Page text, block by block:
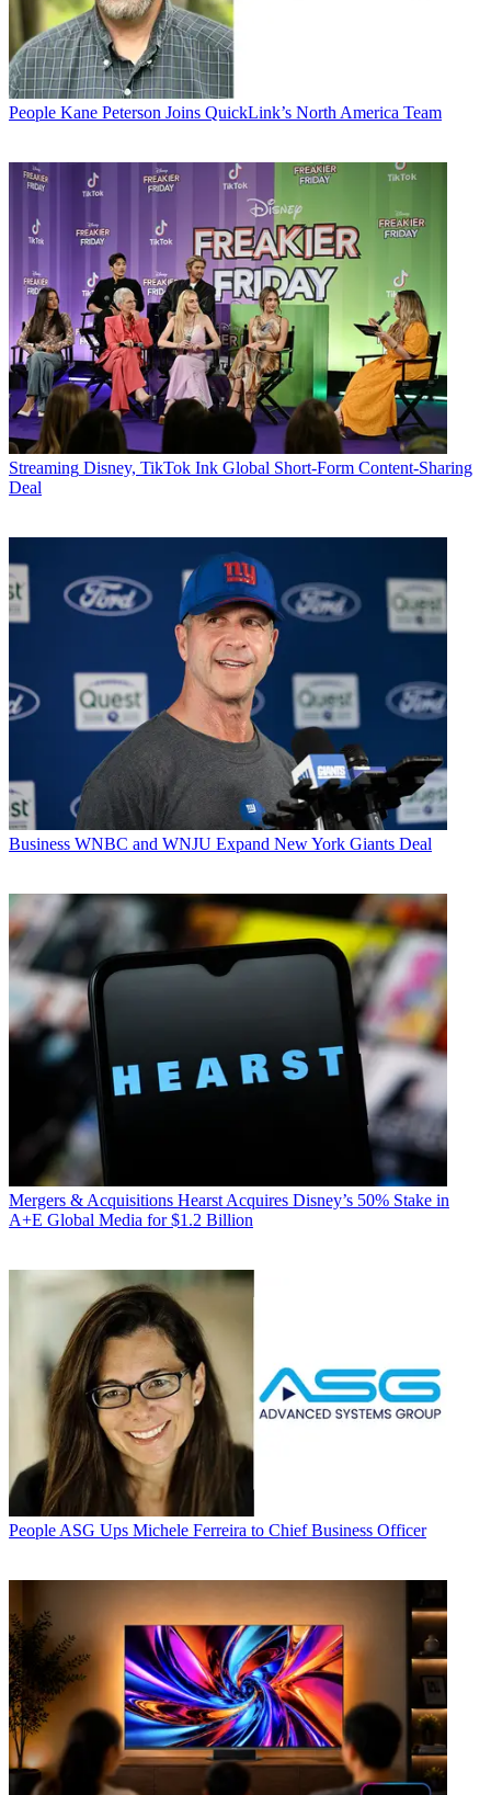
People Kane Peterson Joins QuickLink’s North America Team
Streaming Disney, TikTok Ink Global Short-Form Content-Sharing
Deal
Business WNBC and WNJU Expand New York Giants Deal
Mergers & Acquisitions Hearst Acquires Disney’s 50% Stake in
A+E Global Media for $1.2 Billion
People ASG Ups Michele Ferreira to Chief Business Officer